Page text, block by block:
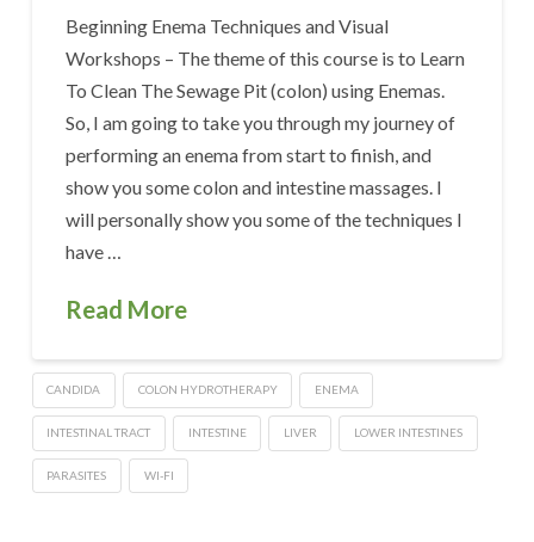
Beginning Enema Techniques and Visual
Workshops – The theme of this course is to Learn
To Clean The Sewage Pit (colon) using Enemas.
So, I am going to take you through my journey of
performing an enema from start to finish, and
show you some colon and intestine massages. I
will personally show you some of the techniques I
have …
Read More
CANDIDA COLON HYDROTHERAPY ENEMA
INTESTINAL TRACT INTESTINE LIVER LOWER INTESTINES
PARASITES WI-FI